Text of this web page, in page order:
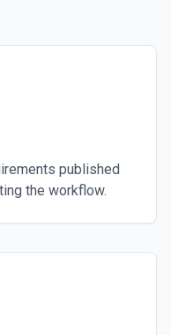
published
the workflow.